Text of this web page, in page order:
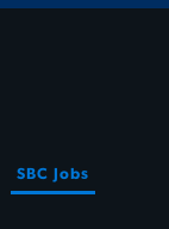
SBC Jobs